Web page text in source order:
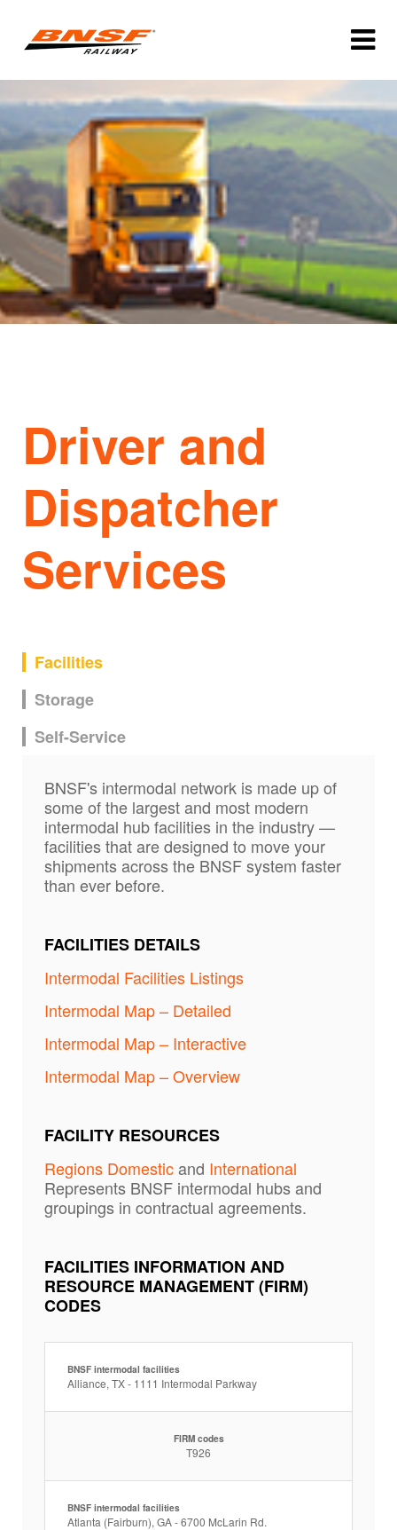
Driver and
Dispatcher
Services
Facilities
Storage
Self-Service
BNSF's intermodal network is made up of
some of the largest and most modern
intermodal hub facilities in the industry —
facilities that are designed to move your
shipments across the BNSF system faster
than ever before.
FACILITIES DETAILS
Intermodal Facilities Listings
Intermodal Map – Detailed
Intermodal Map – Interactive
Intermodal Map – Overview
FACILITY RESOURCES
Regions Domesticand International
Represents BNSF intermodal hubs and
groupings in contractual agreements.
FACILITIES INFORMATION AND
RESOURCE MANAGEMENT (FIRM)
CODES
BNSF intermodal facilities
Alliance, TX - 1111 Intermodal Parkway
FIRM codes
T926
BNSF intermodal facilities
Atlanta (Fairburn), GA - 6700 McLarin Rd.